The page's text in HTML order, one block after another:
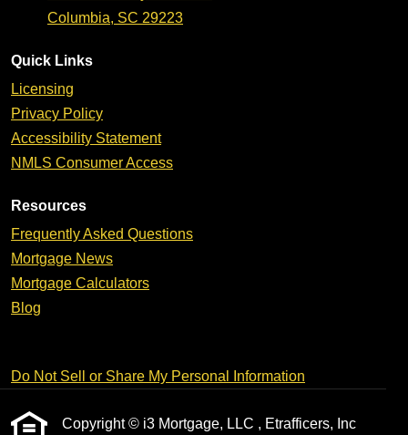
Columbia, SC 29223
Quick Links
Licensing
Privacy Policy
Accessibility Statement
NMLS Consumer Access
Resources
Frequently Asked Questions
Mortgage News
Mortgage Calculators
Blog
Do Not Sell or Share My Personal Information
Copyright © i3 Mortgage, LLC , Etrafficers, Inc